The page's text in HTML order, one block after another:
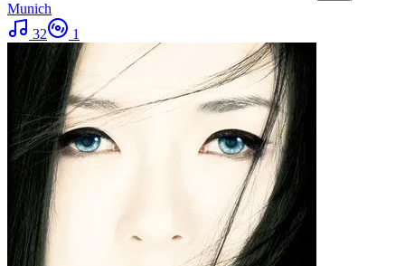
Munich
32
1